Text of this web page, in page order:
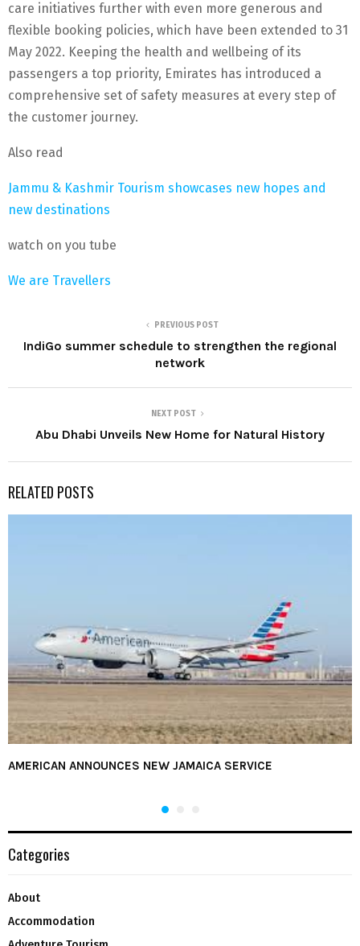
care initiatives further with even more generous and
flexible booking policies, which have been extended to 31
May 2022. Keeping the health and wellbeing of its
passengers a top priority, Emirates has introduced a
comprehensive set of safety measures at every step of
the customer journey.
Also read
Jammu & Kashmir Tourism showcases new hopes and
new destinations
watch on you tube
We are Travellers
PREVIOUS POST
IndiGo summer schedule to strengthen the regional
network
NEXT POST
Abu Dhabi Unveils New Home for Natural History
RELATED POSTS
AMERICAN ANNOUNCES NEW JAMAICA SERVICE
Categories
About
Accommodation